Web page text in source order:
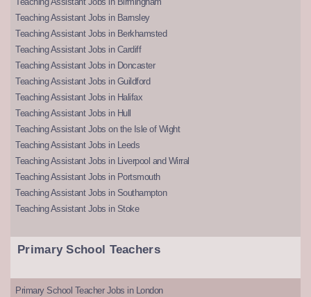
Teaching Assistant Jobs in Barnsley
Teaching Assistant Jobs in Berkhamsted
Teaching Assistant Jobs in Cardiff
Teaching Assistant Jobs in Doncaster
Teaching Assistant Jobs in Guildford
Teaching Assistant Jobs in Halifax
Teaching Assistant Jobs in Hull
Teaching Assistant Jobs on the Isle of Wight
Teaching Assistant Jobs in Leeds
Teaching Assistant Jobs in Liverpool and Wirral
Teaching Assistant Jobs in Portsmouth
Teaching Assistant Jobs in Southampton
Teaching Assistant Jobs in Stoke
Primary School Teachers
Primary School Teacher Jobs in London